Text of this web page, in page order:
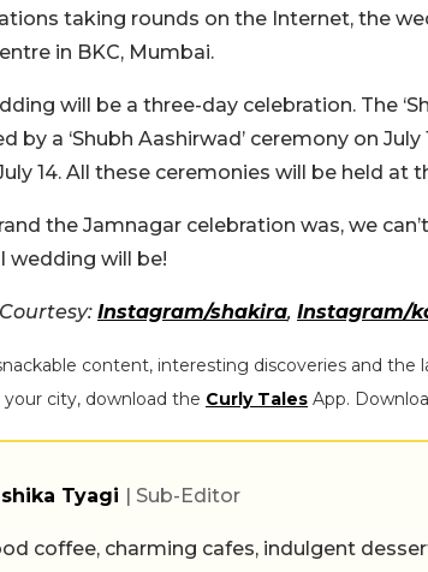
taking rounds on the Internet, the
in BKC, Mumbai.
will be a three-day celebration. The
by a ‘Shubh Aashirwad’ ceremony on
14. All these ceremonies will be held at
the Jamnagar celebration was, we
wedding will be!
Instagram/shakira, Instagram/
content, interesting discoveries and the
your city, download the Curly Tales App.
Tyagi | Sub-Editor
coffee, charming cafes, indulgent